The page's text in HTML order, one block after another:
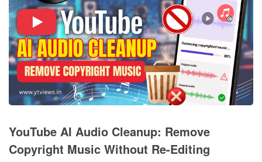
YouTube AI Audio Cleanup: Remove
Copyright Music Without Re-Editing